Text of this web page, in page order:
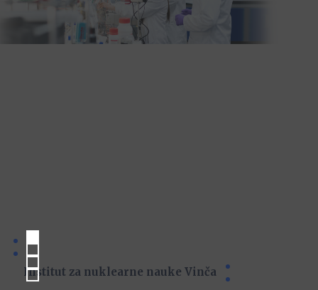
Institut za nuklearne nauke Vinča